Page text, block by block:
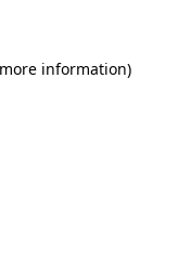
information)